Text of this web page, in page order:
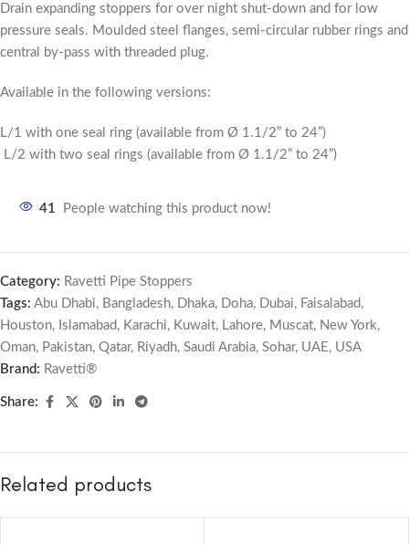
Drain expanding stoppers for over night shut-down and for low
pressure seals. Moulded steel flanges, semi-circular rubber rings and
central by-pass with threaded plug.
Available in the following versions:
L/1 with one seal ring (available from Ø 1.1/2” to 24”)
L/2 with two seal rings (available from Ø 1.1/2” to 24”)
41 People watching this product now!
Category: Ravetti Pipe Stoppers
Tags: Abu Dhabi, Bangladesh, Dhaka, Doha, Dubai, Faisalabad ,
Houston, Islamabad , Karachi, Kuwait, Lahore, Muscat, New York,
Oman, Pakistan, Qatar, Riyadh, Saudi Arabia, Sohar, UAE , USA
Brand: Ravetti®
Share:
Related products